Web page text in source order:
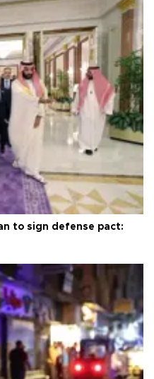
to sign defense pact: